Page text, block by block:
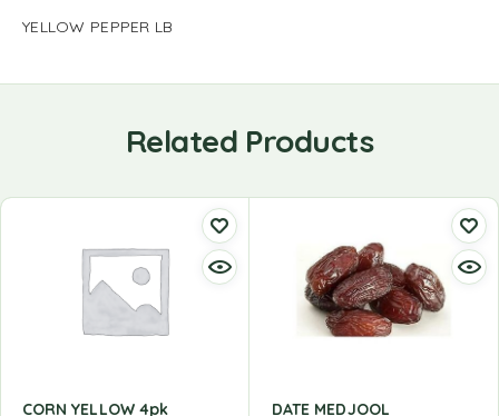
YELLOW PEPPER LB
Related Products
CORN YELLOW 4pk DATE MEDJOOL